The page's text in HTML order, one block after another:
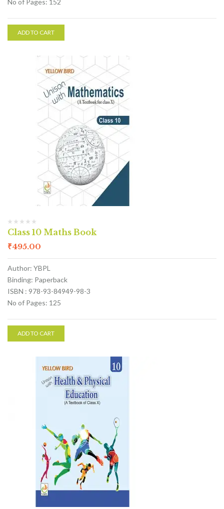
No of Pages: 152
ADD TO CART
Class 10 Maths Book
₹495.00
Author: YBPL
Binding: Paperback
ISBN : 978-93-84949-98-3
No of Pages: 125
ADD TO CART